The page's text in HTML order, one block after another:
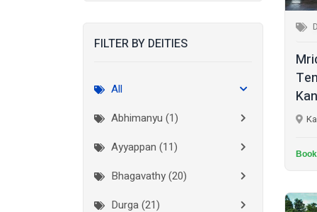
Kasaragod (10)
Kozhikode
Madurai (1)
FILTER BY DEITIES
All
Abhimanyu (1)
Ayyappan (11)
Bhagavathy (20)
Durga (21)